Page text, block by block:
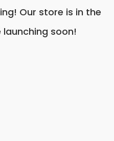
Our store is in the
soon!